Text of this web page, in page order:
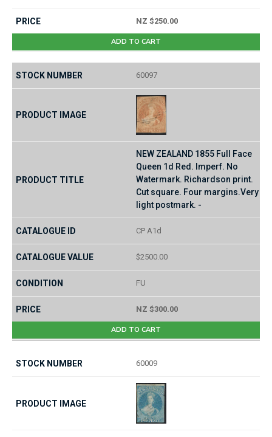
NZ $250.00
ADD TO CART
60097
NEW ZEALAND 1855 Full Face
Queen 1d Red. Imperf. No
Watermark. Richardson print.
Cut square. Four margins.Very
light postmark. -
CP A1d
$2500.00
FU
NZ $300.00
ADD TO CART
60009